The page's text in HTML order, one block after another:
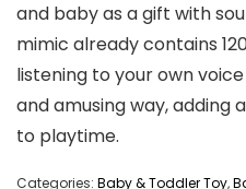
and baby as a gift with
mimic already contains
listening to your own
and amusing way, adding
to playtime.
Categories: Baby & Toddler Toy,